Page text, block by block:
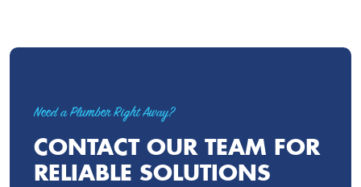
Need a Plumber Right Away?
CONTACT OUR TEAM FOR
RELIABLE SOLUTIONS